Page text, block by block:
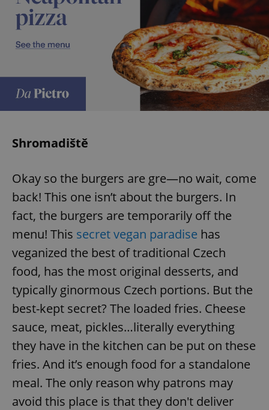
Shromadiště
Okay so the burgers are gre—no wait, come
back! This one isn’t about the burgers. In
fact, the burgers are temporarily off the
menu! This secret vegan paradise has
veganized the best of traditional Czech
food, has the most original desserts, and
typically ginormous Czech portions. But the
best-kept secret? The loaded fries. Cheese
sauce, meat, pickles…literally everything
they have in the kitchen can be put on these
fries. And it’s enough food for a standalone
meal. The only reason why patrons may
avoid this place is that they don't deliver